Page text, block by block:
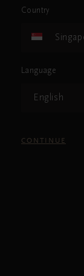
Country
Language
English
CONTINUE